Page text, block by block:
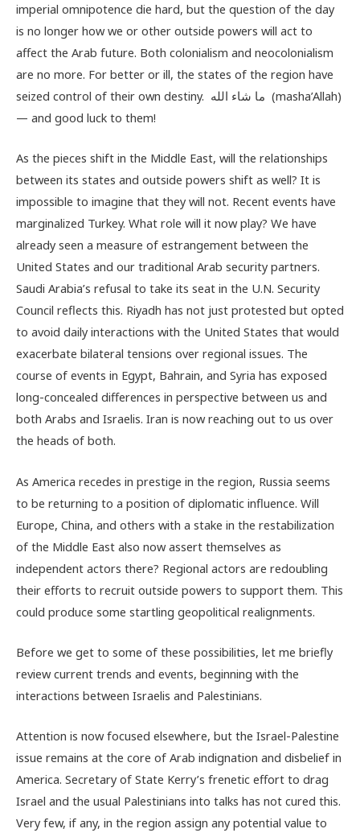
imperial omnipotence die hard, but the question of the day
is no longer how we or other outside powers will act to
affect the Arab future. Both colonialism and neocolonialism
are no more. For better or ill, the states of the region have
seized control of their own destiny. ما شاء الله (masha’Allah)
— and good luck to them!
As the pieces shift in the Middle East, will the relationships
between its states and outside powers shift as well? It is
impossible to imagine that they will not. Recent events have
marginalized Turkey. What role will it now play? We have
already seen a measure of estrangement between the
United States and our traditional Arab security partners.
Saudi Arabia’s refusal to take its seat in the U.N. Security
Council reflects this. Riyadh has not just protested but opted
to avoid daily interactions with the United States that would
exacerbate bilateral tensions over regional issues. The
course of events in Egypt, Bahrain, and Syria has exposed
long-concealed differences in perspective between us and
both Arabs and Israelis. Iran is now reaching out to us over
the heads of both.
As America recedes in prestige in the region, Russia seems
to be returning to a position of diplomatic influence. Will
Europe, China, and others with a stake in the restabilization
of the Middle East also now assert themselves as
independent actors there? Regional actors are redoubling
their efforts to recruit outside powers to support them. This
could produce some startling geopolitical realignments.
Before we get to some of these possibilities, let me briefly
review current trends and events, beginning with the
interactions between Israelis and Palestinians.
Attention is now focused elsewhere, but the Israel-Palestine
issue remains at the core of Arab indignation and disbelief in
America. Secretary of State Kerry’s frenetic effort to drag
Israel and the usual Palestinians into talks has not cured this.
Very few, if any, in the region assign any potential value to